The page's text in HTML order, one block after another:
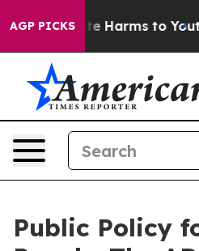
AGP PICKS
to Abate Harms to Youth
Public Policy